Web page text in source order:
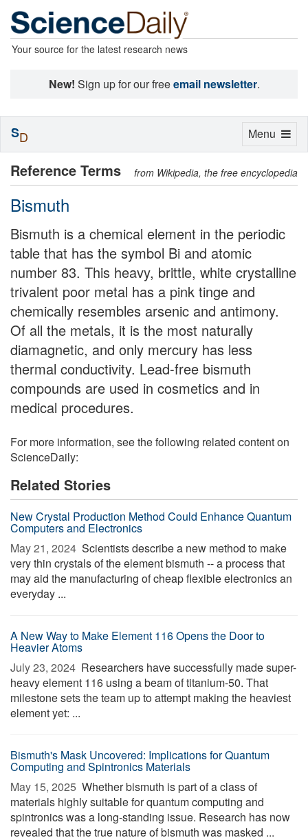
Your source for the latest research news
New! Sign up for our freeemail newsletter.
Reference Terms from Wikipedia, the free encyclopedia
Bismuth
Bismuth is a chemical element in the periodic
table that has the symbol Bi and atomic
number 83. This heavy, brittle, white crystalline
trivalent poor metal has a pink tinge and
chemically resembles arsenic and antimony.
Of all the metals, it is the most naturally
diamagnetic, and only mercury has less
thermal conductivity. Lead-free bismuth
compounds are used in cosmetics and in
medical procedures.
For more information, see the following related content on
ScienceDaily:
Related Stories
New Crystal Production Method Could Enhance Quantum
Computers and Electronics
May 21, 2024  Scientists describe a new method to make
very thin crystals of the element bismuth -- a process that
may aid the manufacturing of cheap flexible electronics an
everyday ...
A New Way to Make Element 116 Opens the Door to
Heavier Atoms
July 23, 2024  Researchers have successfully made super-
heavy element 116 using a beam of titanium-50. That
milestone sets the team up to attempt making the heaviest
element yet: ...
Bismuth's Mask Uncovered: Implications for Quantum
Computing and Spintronics Materials
May 15, 2025  Whether bismuth is part of a class of
materials highly suitable for quantum computing and
spintronics was a long-standing issue. Research has now
revealed that the true nature of bismuth was masked ...
Toggle
Menu
SD